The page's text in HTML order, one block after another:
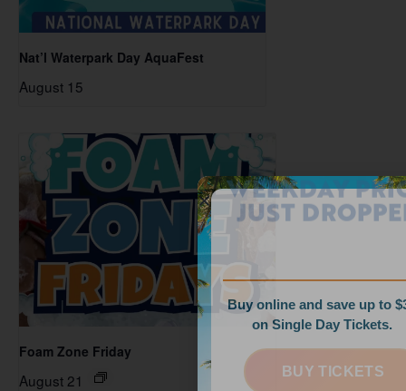
Nat’l Waterpark Day AquaFest
August 15
Foam Zone Friday
August 21
WEEKDAY PRICES
JUST DROPPED!
Buy online and save up to $35
on Single Day Tickets.
BUY TICKETS